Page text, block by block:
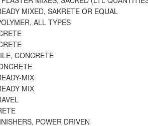
MIXED, SAKRETE OR EQUAL
ALL TYPES
CONCRETE
MIX
MIX
POWER DRIVEN